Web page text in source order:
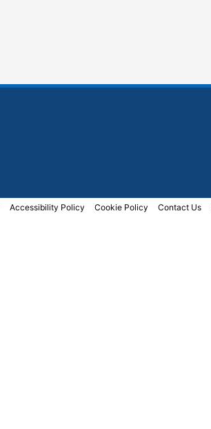
Accessibility Policy Cookie Policy Contact Us